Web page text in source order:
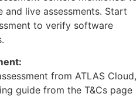
and live assessments. Start
to verify software
from ATLAS Cloud,
guide from the T&Cs page